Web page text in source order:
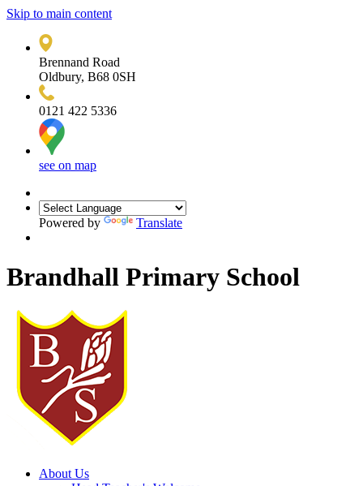
Skip to main content
Brennand Road
Oldbury, B68 0SH
0121 422 5336
see on map
Powered by Translate
Brandhall Primary School
About Us